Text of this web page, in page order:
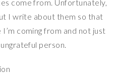
come from. Unfortunately,
I write about them so that
coming from and not just
person.